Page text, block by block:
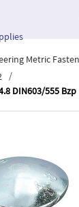
Metric
/
DIN603/555 Bzp